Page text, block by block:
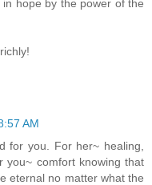
hope by the power of the
AM
for you. For her~ healing,
you~ comfort knowing that
eternal no matter what the